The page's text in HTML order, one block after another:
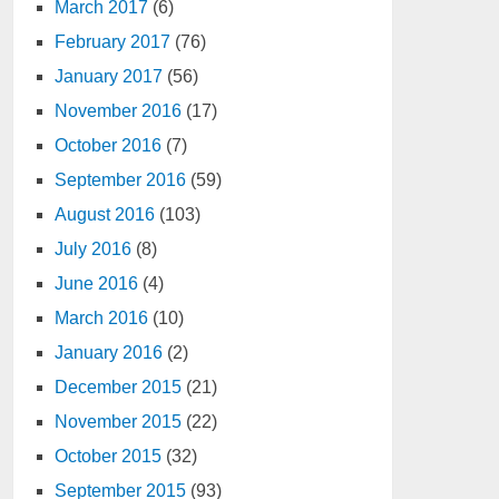
March 2017 (6)
February 2017 (76)
January 2017 (56)
November 2016 (17)
October 2016 (7)
September 2016 (59)
August 2016 (103)
July 2016 (8)
June 2016 (4)
March 2016 (10)
January 2016 (2)
December 2015 (21)
November 2015 (22)
October 2015 (32)
September 2015 (93)